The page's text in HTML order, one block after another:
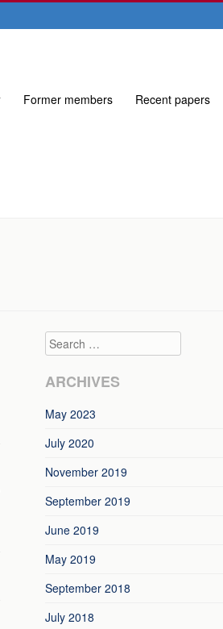
Former members Recent papers
Search
ARCHIVES
May 2023
July 2020
November 2019
September 2019
June 2019
May 2019
September 2018
July 2018